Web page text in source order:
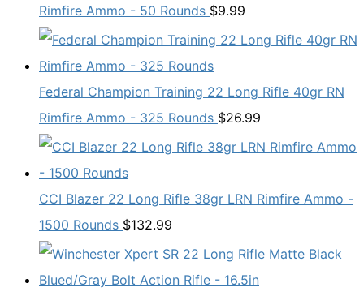
Rimfire Ammo - 50 Rounds $9.99
Federal Champion Training 22 Long Rifle 40gr RN
Rimfire Ammo - 325 Rounds $26.99
CCI Blazer 22 Long Rifle 38gr LRN Rimfire Ammo -
1500 Rounds $132.99